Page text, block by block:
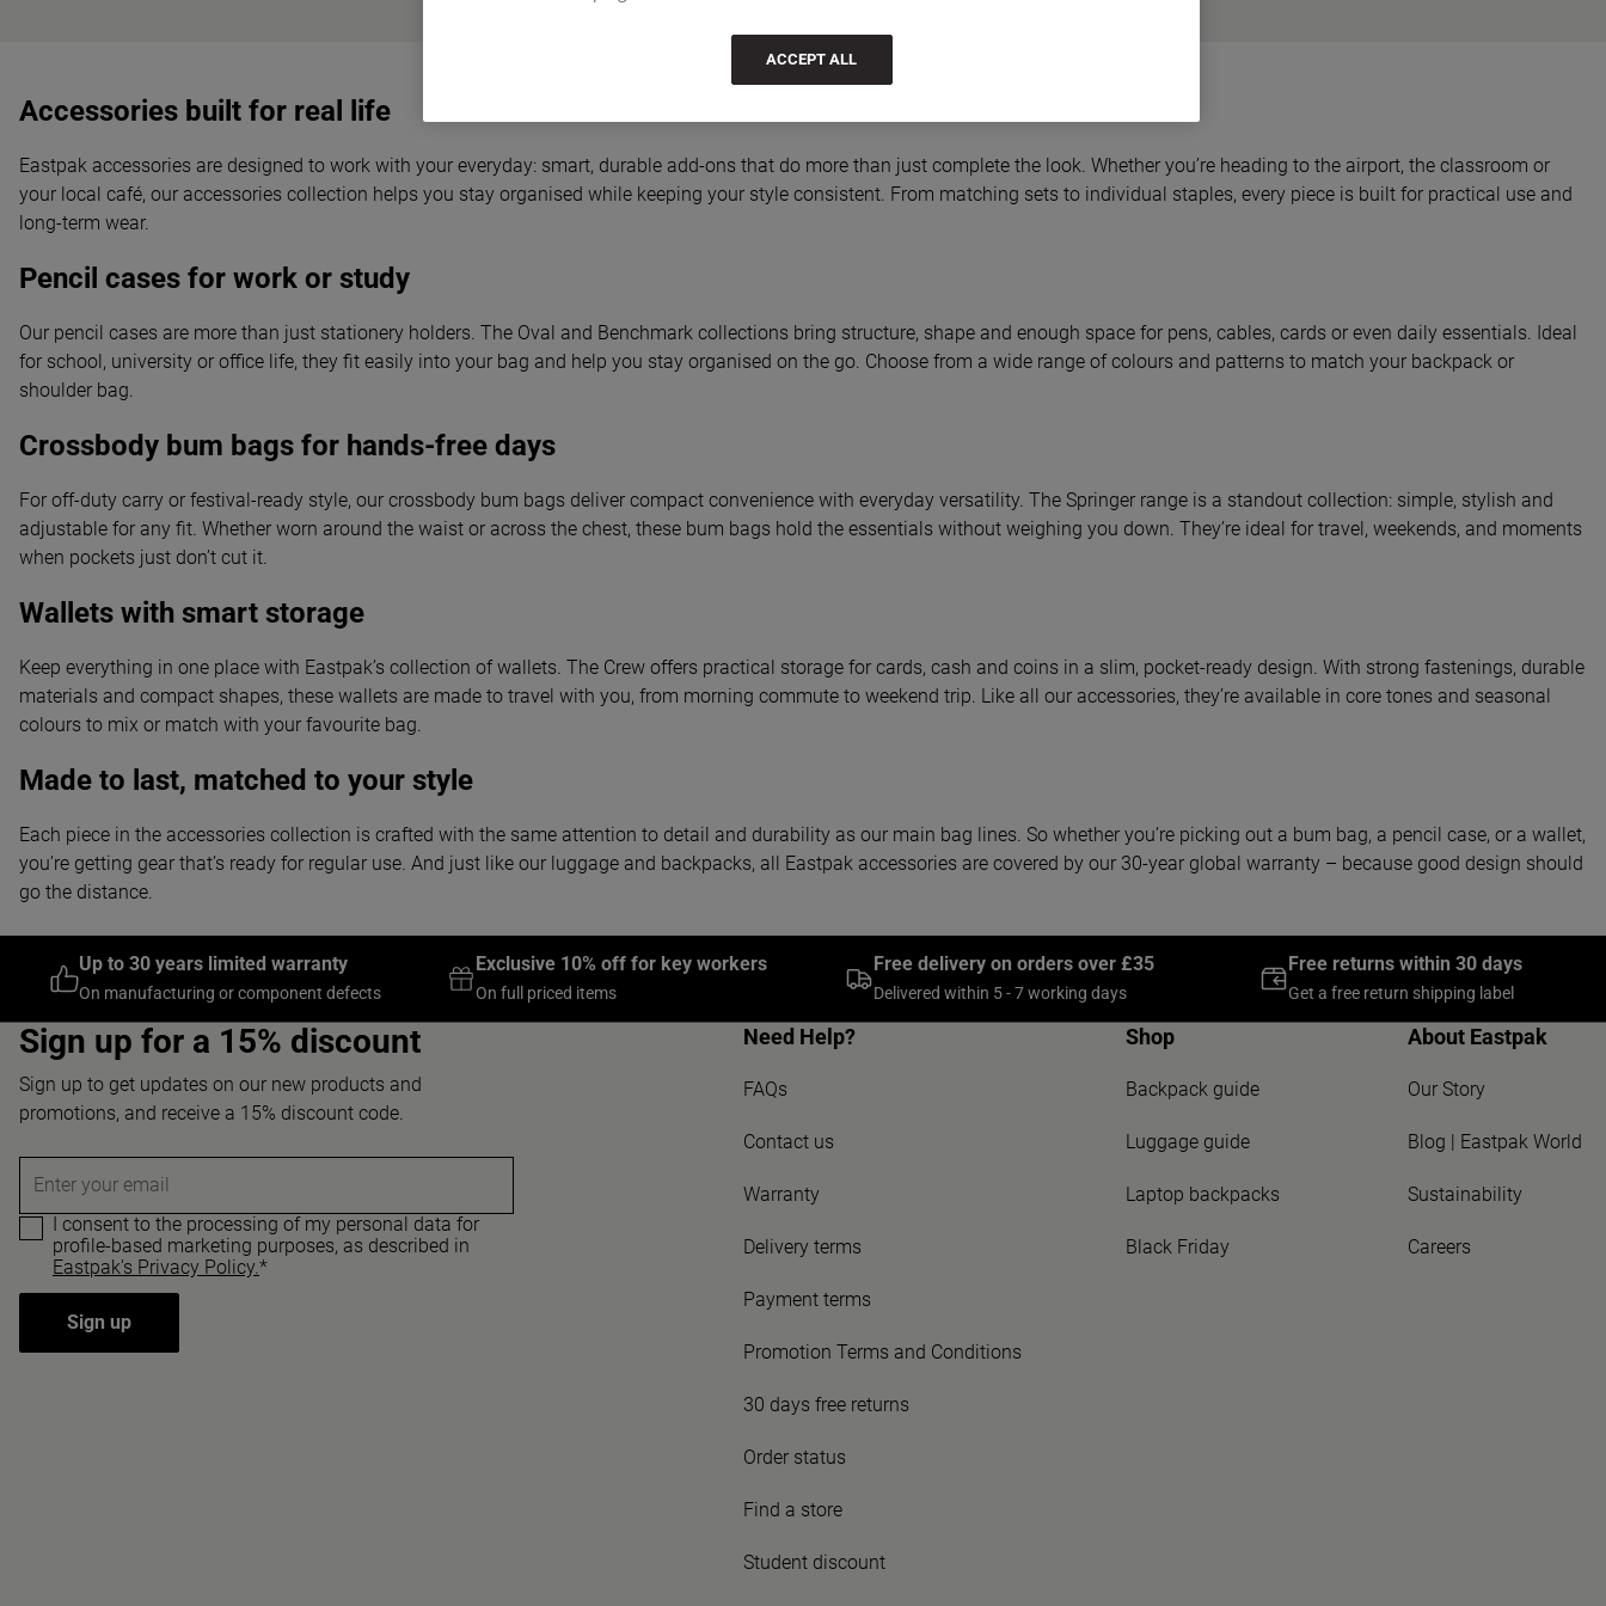
Accessories built for real life
Eastpak accessories are designed to work with your everyday: smart, durable add-ons that do more than just complete the look. Whether you’re heading to the airport, the classroom or
your local café, our accessories collection helps you stay organised while keeping your style consistent. From matching sets to individual staples, every piece is built for practical use and
long-term wear.
Pencil cases for work or study
Our pencil cases are more than just stationery holders. The Oval and Benchmark collections bring structure, shape and enough space for pens, cables, cards or even daily essentials. Ideal
for school, university or office life, they fit easily into your bag and help you stay organised on the go. Choose from a wide range of colours and patterns to match your backpack or
shoulder bag.
Crossbody bum bags for hands-free days
For off-duty carry or festival-ready style, our crossbody bum bags deliver compact convenience with everyday versatility. The Springer range is a standout collection: simple, stylish and
adjustable for any fit. Whether worn around the waist or across the chest, these bum bags hold the essentials without weighing you down. They’re ideal for travel, weekends, and moments
when pockets just don’t cut it.
Wallets with smart storage
Keep everything in one place with Eastpak’s collection of wallets. The Crew offers practical storage for cards, cash and coins in a slim, pocket-ready design. With strong fastenings, durable
materials and compact shapes, these wallets are made to travel with you, from morning commute to weekend trip. Like all our accessories, they’re available in core tones and seasonal
colours to mix or match with your favourite bag.
Made to last, matched to your style
Each piece in the accessories collection is crafted with the same attention to detail and durability as our main bag lines. So whether you’re picking out a bum bag, a pencil case, or a wallet,
you’re getting gear that’s ready for regular use. And just like our luggage and backpacks, all Eastpak accessories are covered by our 30-year global warranty – because good design should
go the distance.
Up to 30 years limited warranty
On manufacturing or component defects
Exclusive 10% off for key workers
On full priced items
Free delivery on orders over £35
Delivered within 5 - 7 working days
Free returns within 30 days
Get a free return shipping label
Sign up for a 15% discount
Sign up to get updates on our new products and
promotions, and receive a 15% discount code.
Enter your email
I consent to the processing of my personal data for
profile-based marketing purposes, as described in
Eastpak's Privacy Policy.*
Sign up
Need Help?
FAQs
Contact us
Warranty
Delivery terms
Payment terms
Promotion Terms and Conditions
30 days free returns
Order status
Find a store
Student discount
Shop
Backpack guide
Luggage guide
Laptop backpacks
Black Friday
About Eastpak
Our Story
Blog | Eastpak World
Sustainability
Careers
ACCEPT ALL